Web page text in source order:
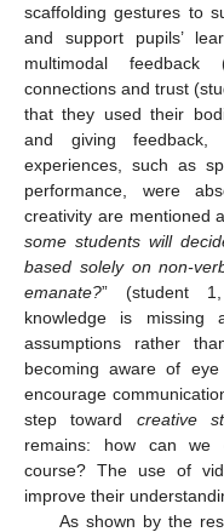
scaffolding gestures to
and support pupils’
multimodal
connections and trust
that they used their
and giving
experiences, such as
performance, were
creativity are mentioned
some students will
based solely on non-
emanate?” (student
knowledge is missing
assumptions rather
becoming aware of
encourage
step toward creative
remains: how can we
course? The use of
improve their
As shown by the
14. May
15. May
16. May
17. May
18. May
19. May
20. May
21. May
22. May
24. May
25. May
26. May
27. May
28. May
29. May
30. May
31. May
1. Jun
3. Jun
4. Jun
5. Jun
6. Jun
7. Jun
8. Jun
9. Jun
10. Jun
11. Jun
13. Jun
14. Jun
15. Jun
16. Jun
17. Jun
18. Jun
19. Jun
20. Jun
21. Jun
23. Jun
24. Jun
25. Jun
26. Jun
27. Jun
28. Jun
29. Jun
30. Jun
1. Jul
3. Jul
4. Jul
5. Jul
6. Jul
7. Jul
8. Jul
9. Jul
10. Jul
11. Jul
13. Jul
14. Jul
15. Jul
16. Jul
17. Jul
18. Jul
19. Jul
20. Jul
21. Jul
23. Jul
24. Jul
25. Jul
26. Jul
27. Jul
28. Jul
29. Jul
30. Jul
31. Jul
2. Aug
3. Aug
4. Aug
5. Aug
6. Aug
7. Aug
8. Aug
9. Aug
10. Aug